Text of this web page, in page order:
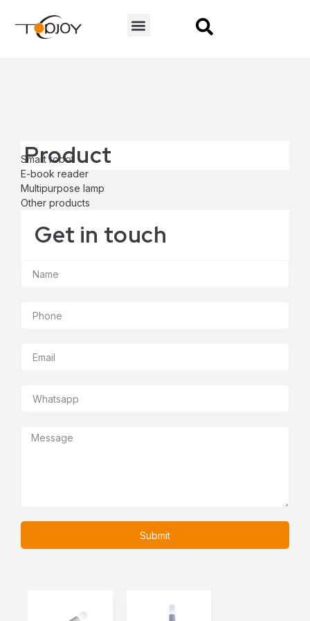
Product
Smart robot
E-book reader
Multipurpose lamp
Other products
Get in touch
Submit